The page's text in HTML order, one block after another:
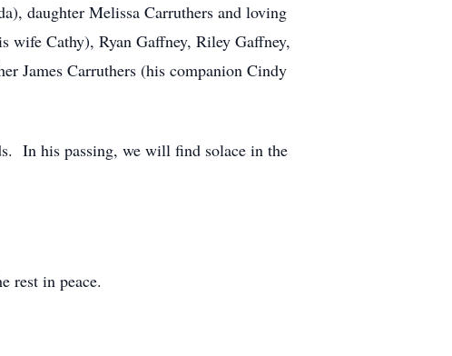
daughter Melissa Carruthers and loving
wife Cathy), Ryan Gaffney, Riley Gaffney,
James Carruthers (his companion Cindy
In his passing, we will find solace in the
rest in peace.